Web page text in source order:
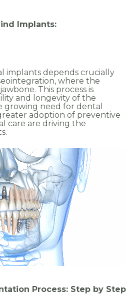
Implants:
implants depends crucially
where the
This process is
and longevity of the
growing need for dental
adoption of preventive
care are driving the
Process: Step by Step